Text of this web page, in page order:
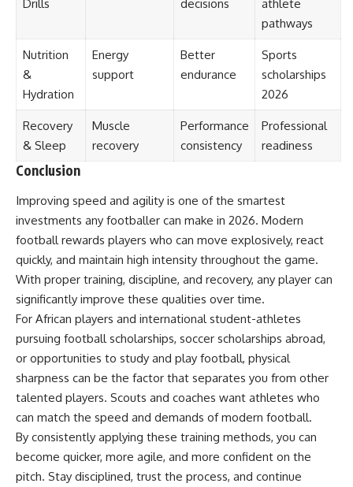
Drills
decisions
athlete
pathways
Nutrition
&
Hydration
Energy
support
Better
endurance
Sports
scholarships
2026
Recovery
& Sleep
Muscle
recovery
Performance
consistency
Professional
readiness
Conclusion
Improving speed and agility is one of the smartest
investments any footballer can make in 2026. Modern
football rewards players who can move explosively, react
quickly, and maintain high intensity throughout the game.
With proper training, discipline, and recovery, any player can
significantly improve these qualities over time.
For African players and international student-athletes
pursuing football scholarships, soccer scholarships abroad,
or opportunities to study and play football, physical
sharpness can be the factor that separates you from other
talented players. Scouts and coaches want athletes who
can match the speed and demands of modern football.
By consistently applying these training methods, you can
become quicker, more agile, and more confident on the
pitch. Stay disciplined, trust the process, and continue